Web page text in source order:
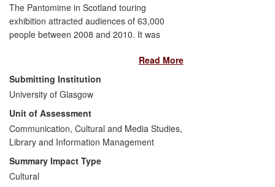
The Pantomime in Scotland touring
exhibition attracted audiences of 63,000
people between 2008 and 2010. It was
community events for schools and the
general public, gathering memories from
older visitors to form part of an ongoing
cultural archive. The discovery and re-
recording of film and music from the
1930s-50s led to two concerts attended
by 700 people in 2010, and the creation of
a DVD, which has sold 500 copies since
its production in 2009. Publicity
surrounding the exhibition and related
Read More
Submitting Institution
University of Glasgow
Unit of Assessment
Communication, Cultural and Media Studies,
Library and Information Management
Summary Impact Type
Cultural